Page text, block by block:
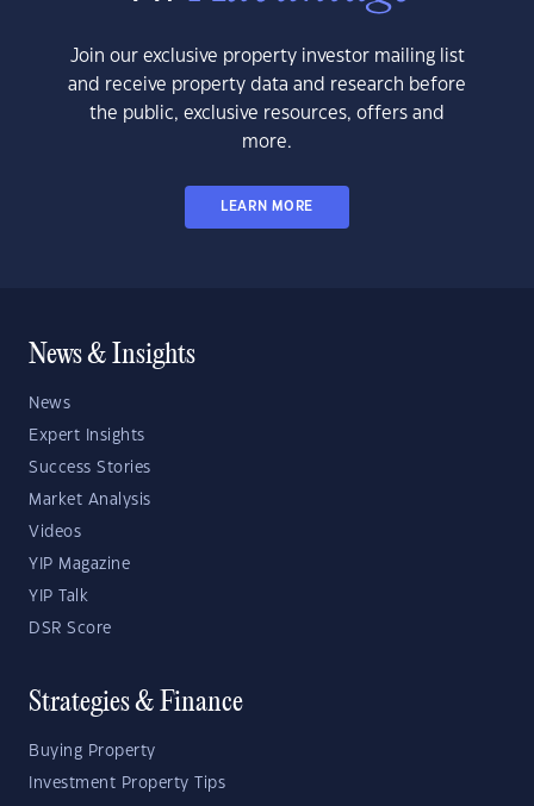
Join our exclusive property investor mailing list
and receive property data and research before
the public, exclusive resources, offers and
more.
LEARN MORE
News & Insights
News
Expert Insights
Success Stories
Market Analysis
Videos
YIP Magazine
YIP Talk
DSR Score
Strategies & Finance
Buying Property
Investment Property Tips